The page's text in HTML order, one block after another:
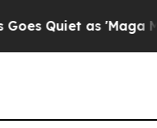
Quiet as 'Maga